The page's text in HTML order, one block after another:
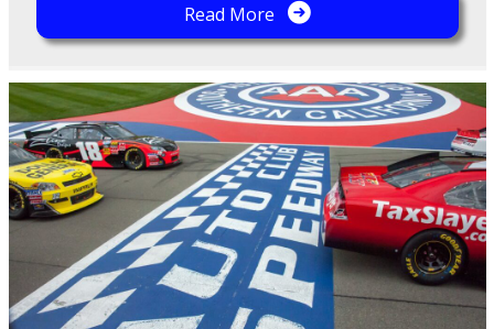
Read More